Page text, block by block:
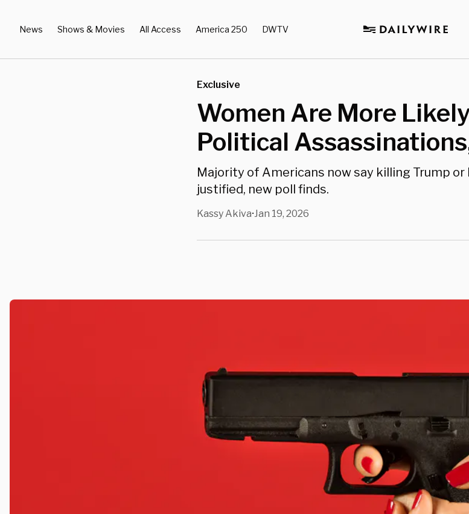
News Shows & Movies All Access America 250 DWTV
Exclusive
Women Are More
Political
Majority of Americans now say killing Trump or
justified, new poll finds.
Kassy Akiva•Jan 19, 2026